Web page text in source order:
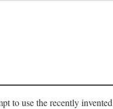
to use the recently